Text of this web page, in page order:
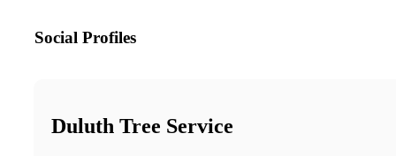
Social Profiles
Duluth Tree Service